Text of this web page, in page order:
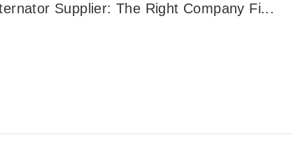
Supplier: The Right Company Fi...